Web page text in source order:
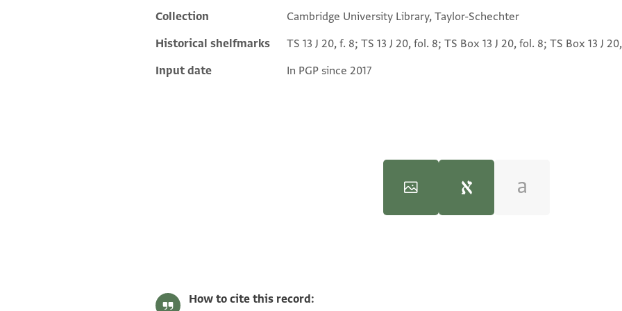
Collection
Cambridge University Library, Taylor-Schechter
Historical shelfmarks
TS 13 J 20, f. 8; TS 13 J 20, fol. 8; TS Box 13 J 20, fol. 8; TS Box 13 J
Input date
In PGP since 2017
How to cite this record: